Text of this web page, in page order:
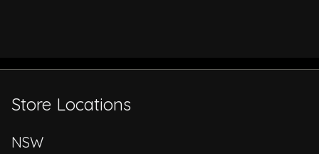
Store Locations
NSW